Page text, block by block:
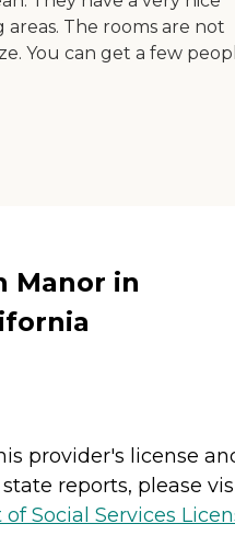
The rooms are not
You can get a few
Manor in
provider's license
reports, please
Social Services